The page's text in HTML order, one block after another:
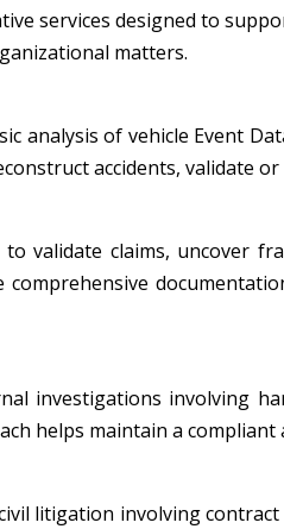
services designed to
matters.
analysis of vehicle Event
accidents, validate
validate claims, uncover
comprehensive
investigations involving
helps maintain a
litigation involving